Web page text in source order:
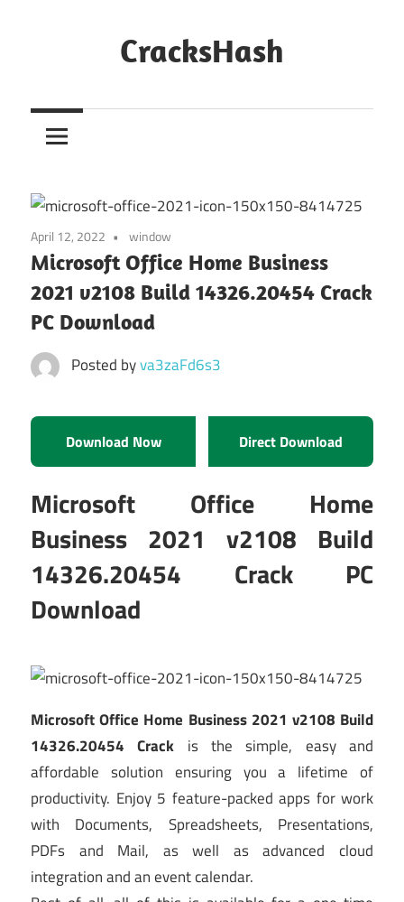
CracksHash
Out
Restrictions!
April 12, 2022 window
Microsoft Office Home Business
2021 v2108 Build 14326.20454 Crack
PC Download
Posted byva3zaFd6s3
Download Now Direct Download
Microsoft Office Home
Business 2021 v2108 Build
14326.20454 Crack PC
Download
Microsoft Office Home Business 2021 v2108 Build
14326.20454 Crack is the simple, easy and
affordable solution ensuring you a lifetime of
productivity. Enjoy 5 feature-packed apps for work
with Documents, Spreadsheets, Presentations,
PDFs and Mail, as well as advanced cloud
integration and an event calendar.